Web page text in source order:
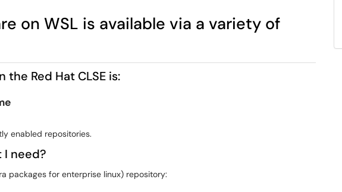
on WSL is available via a variety of
Red Hat CLSE is:
enabled repositories.
I need?
packages for enterprise linux) repository: